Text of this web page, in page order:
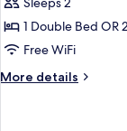
Double
or
Room,
1 Double Bed OR
Free WiFi
More details
More